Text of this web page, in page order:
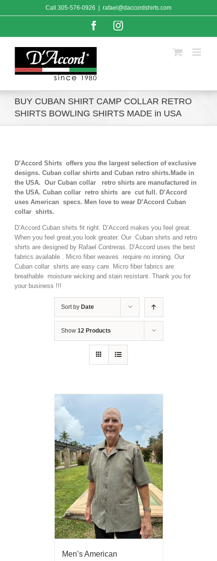
to
Call 305-576-0926 rafael@daccordshirts.com
FacebookInstagram
BUY CUBAN SHIRT CAMP COLLAR RETRO
SHIRTS BOWLING SHIRTS MADE in USA
D’Accord Shirts offers you the largest selection of exclusive
designs. Cuban collar shirts and Cuban retro shirts.Made in
the USA. Our Cuban collar retro shirts are manufactured in
the USA. Cuban collar retro shirts are cut full. D’Accord
uses American specs. Men love to wear D’Accord Cuban
collar shirts.
D’Accord Cuban shirts fit right. D’Accord makes you feel great.
When you feel great,you look greater. Our Cuban shirts and retro
shirts are designed by Rafael Contreras. D’Accord uses the best
fabrics available . Micro fiber weaves require no ironing. Our
Cuban collar shirts are easy care. Micro fiber fabrics are
breathable moisture wicking and stain resistant. Thank you for
your business !!!
Sort by Date
Show 12 Products
Men’s American